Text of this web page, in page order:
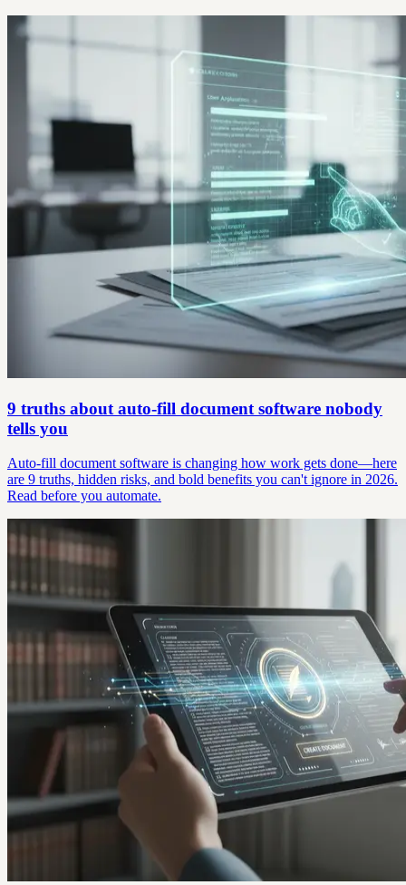
9 truths about auto-fill document software nobody
tells you
Auto-fill document software is changing how work gets done—here
are 9 truths, hidden risks, and bold benefits you can't ignore in 2026.
Read before you automate.